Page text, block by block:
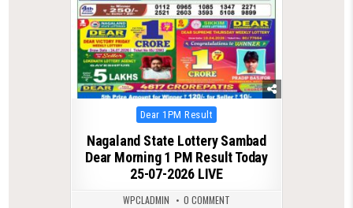
Posted
in
Dear 1PM Result
Nagaland State Lottery Sambad
Dear Morning 1 PM Result Today
25-07-2026 LIVE
WPCLADMIN 0 COMMENT